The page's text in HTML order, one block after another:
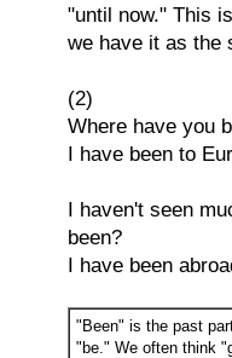
"until now." This
we have it as the
(2)
Where have you
I have been to
I haven't seen
been?
I have been
"Been" is the past
"be." We often think